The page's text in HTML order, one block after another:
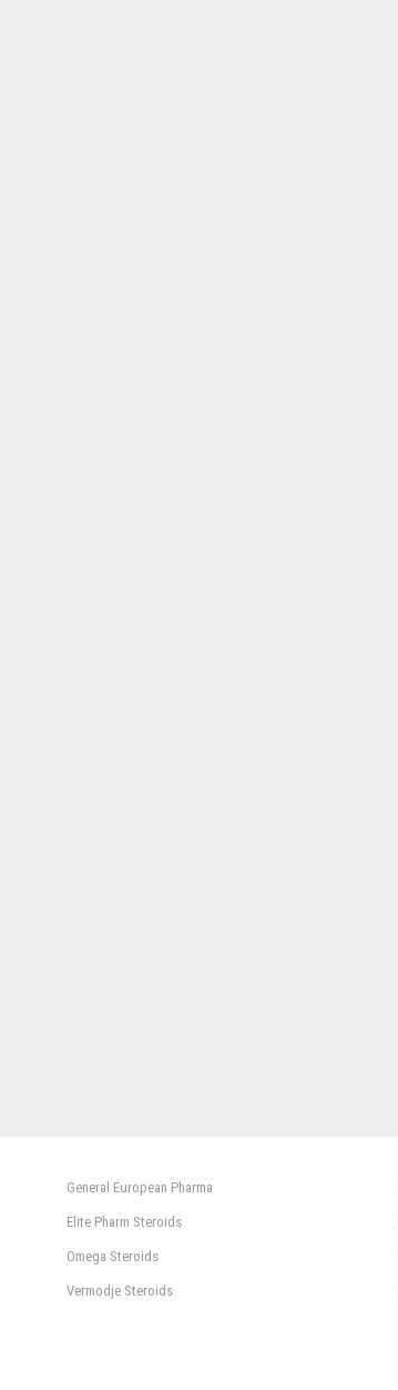
General European Pharma
Elite Pharm Steroids
Omega Steroids
Vermodje Steroids